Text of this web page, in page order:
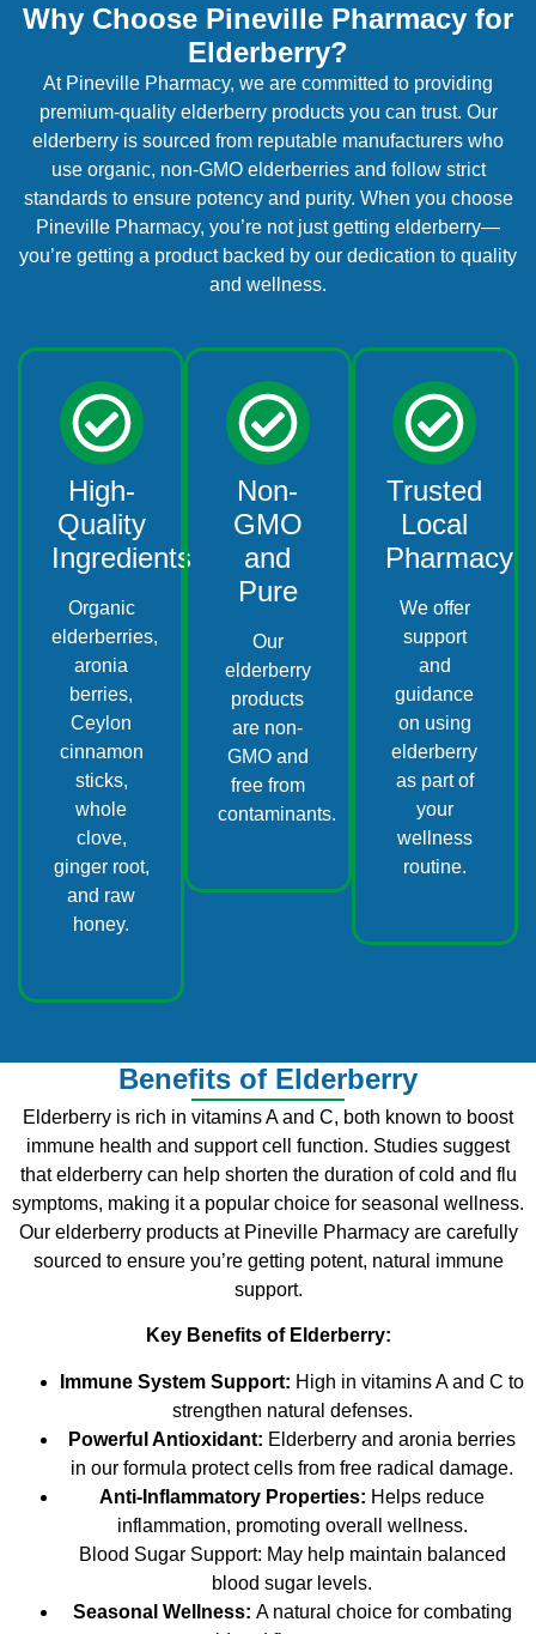
Why Choose Pineville Pharmacy for
Elderberry?
At Pineville Pharmacy, we are committed to providing
premium-quality elderberry products you can trust. Our
elderberry is sourced from reputable manufacturers who
use organic, non-GMO elderberries and follow strict
standards to ensure potency and purity. When you choose
Pineville Pharmacy, you’re not just getting elderberry—
you’re getting a product backed by our dedication to quality
and wellness.
High-
Quality
Ingredients
Organic
elderberries,
aronia
berries,
Ceylon
cinnamon
sticks,
whole
clove,
ginger root,
and raw
honey.
Non-
GMO
and
Pure
Our
elderberry
products
are non-
GMO and
free from
contaminants.
Trusted
Local
Pharmacy
We offer
support
and
guidance
on using
elderberry
as part of
your
wellness
routine.
Benefits of Elderberry
Elderberry is rich in vitamins A and C, both known to boost
immune health and support cell function. Studies suggest
that elderberry can help shorten the duration of cold and flu
symptoms, making it a popular choice for seasonal wellness.
Our elderberry products at Pineville Pharmacy are carefully
sourced to ensure you’re getting potent, natural immune
support.
Key Benefits of Elderberry:
Immune System Support: High in vitamins A and C to
strengthen natural defenses.
Powerful Antioxidant: Elderberry and aronia berries
in our formula protect cells from free radical damage.
Anti-Inflammatory Properties: Helps reduce
inflammation, promoting overall wellness.
Blood Sugar Support: May help maintain balanced
blood sugar levels.
Seasonal Wellness: A natural choice for combating